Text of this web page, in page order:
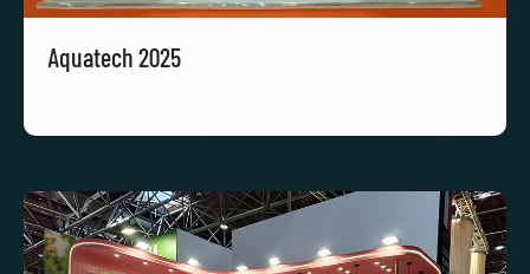
Aquatech 2025